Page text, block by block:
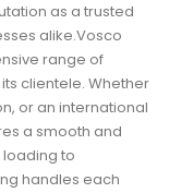
as a trusted
alike.Vosco
range of
clientele. Whether
or an international
a smooth and
to
handles each